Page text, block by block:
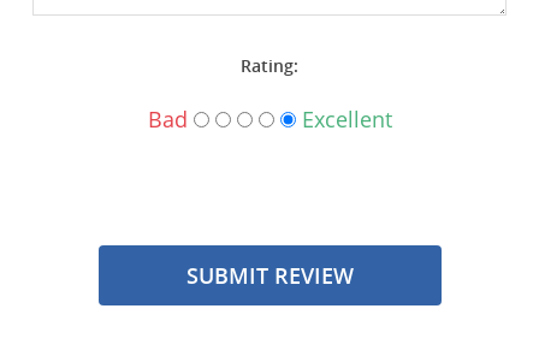
Featured Products
Rating:
Bad Excellent
SUBMIT REVIEW